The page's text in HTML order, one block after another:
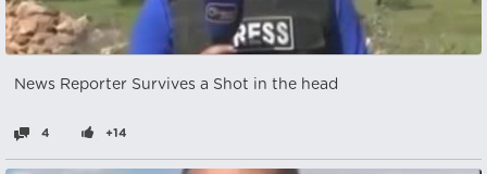
News Reporter Survives a Shot in the head
4 +14